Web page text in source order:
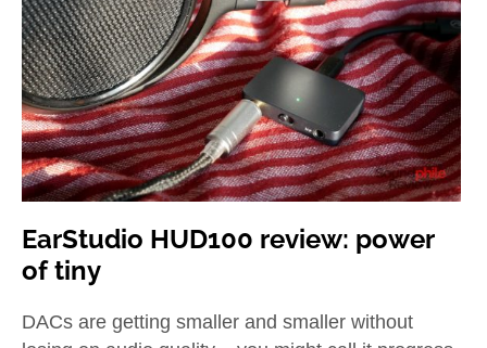
menu
Best of expand
child
menu
Blog
EarStudio HUD100 review: power
of tiny
DACs are getting smaller and smaller without